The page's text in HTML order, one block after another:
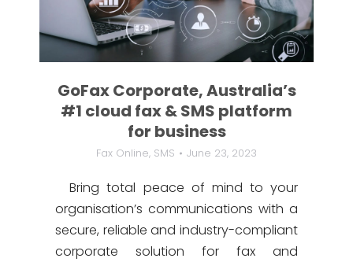
GoFax Corporate, Australia’s
#1 cloud fax & SMS platform
for business
Fax Online, SMS June 23, 2023
Bring total peace of mind to your
organisation’s communications with a
secure, reliable and industry-compliant
corporate solution for fax and